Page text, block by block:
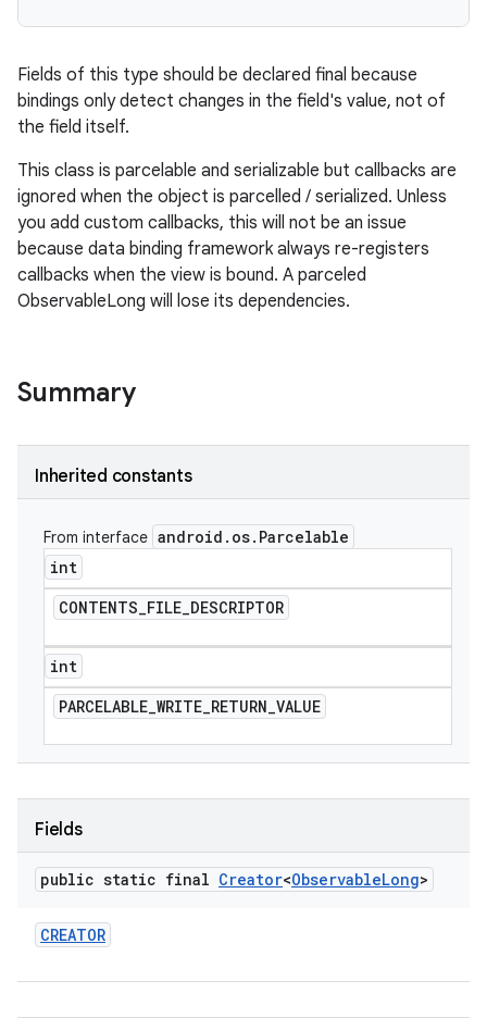
Fields of this type should be declared final because
bindings only detect changes in the field's value, not of
the field itself.
This class is parcelable and serializable but callbacks are
ignored when the object is parcelled / serialized. Unless
you add custom callbacks, this will not be an issue
because data binding framework always re-registers
callbacks when the view is bound. A parceled
ObservableLong will lose its dependencies.
Summary
Inherited constants
From interface android . os. Parcelable
int
CONTENTS_FILE_DESCRIPTOR
int
PARCELABLE_WRITE_RETURN_VALUE
Fields
public static final Creator<ObservableLong>
CREATOR